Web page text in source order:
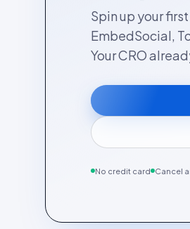
Spin up your
EmbedSocial,
Your CRO
No credit card Cancel